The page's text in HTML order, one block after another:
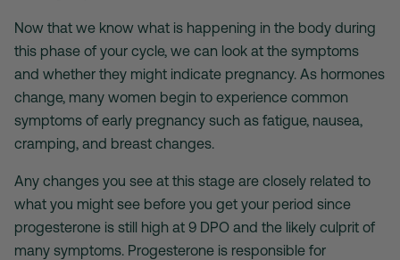
Now that we know what is happening in the body during
this phase of your cycle, we can look at the symptoms
and whether they might indicate pregnancy. As hormones
change, many women begin to experience common
symptoms of early pregnancy such as fatigue, nausea,
cramping, and breast changes.
Any changes you see at this stage are closely related to
what you might see before you get your period since
progesterone is still high at 9 DPO and the likely culprit of
many symptoms. Progesterone is responsible for